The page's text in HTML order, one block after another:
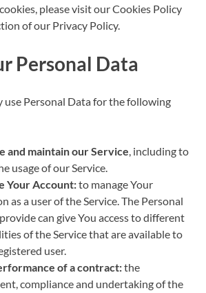
please visit our Cookies Policy
of our Privacy Policy.
Personal Data
use Personal Data for the following
and maintain our Service, including to
usage of our Service.
Your Account:to manage Your
as a user of the Service. The Personal
can give You access to different
of the Service that are available to
user.
of a contract:the
compliance and undertaking of the